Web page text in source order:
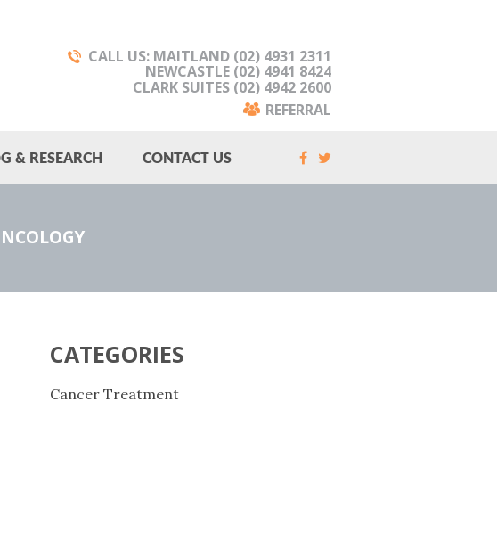
CALL US: MAITLAND (02) 4931 2311
NEWCASTLE (02) 4941 8424
CLARK SUITES (02) 4942 2600
REFERRAL
& RESEARCH CONTACT US
CATEGORIES
Cancer Treatment